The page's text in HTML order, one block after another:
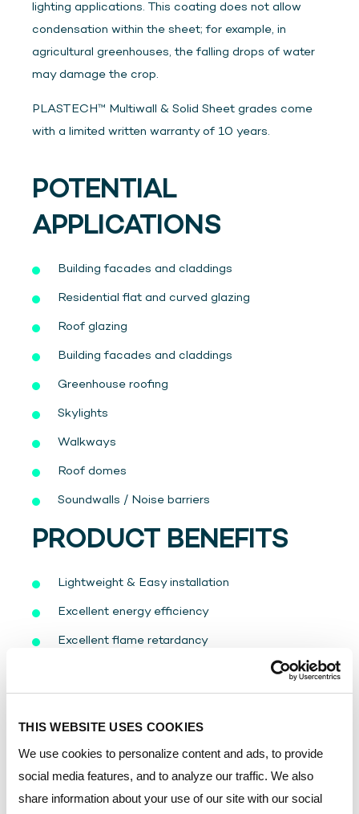
THIS WEBSITE USES COOKIES
We use cookies to personalize content and ads, to provide
social media features, and to analyze our traffic. We also
share information about your use of our site with our social
lighting applications. This coating does not allow
condensation within the sheet; for example, in
agricultural greenhouses, the falling drops of water
may damage the crop.
PLASTECH™ Multiwall & Solid Sheet grades come
with a limited written warranty of 10 years.
POTENTIAL
APPLICATIONS
Building facades and claddings
Residential flat and curved glazing
Roof glazing
Building facades and claddings
Greenhouse roofing
Skylights
Walkways
Roof domes
Soundwalls / Noise barriers
PRODUCT BENEFITS
Lightweight & Easy installation
Excellent energy efficiency
Excellent flame retardancy
and light transmission
Excellent impact performance
Available in different colors, structures, and
sizes